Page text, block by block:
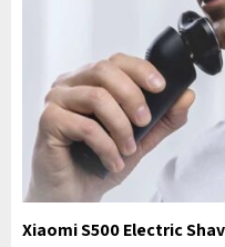
Xiaomi S500 Electric